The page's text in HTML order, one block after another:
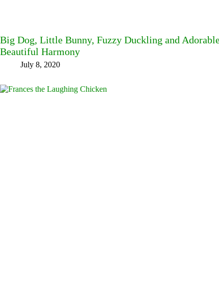
Big Dog, Little Bunny, Fuzzy Duckling and
Beautiful Harmony
July 8, 2020